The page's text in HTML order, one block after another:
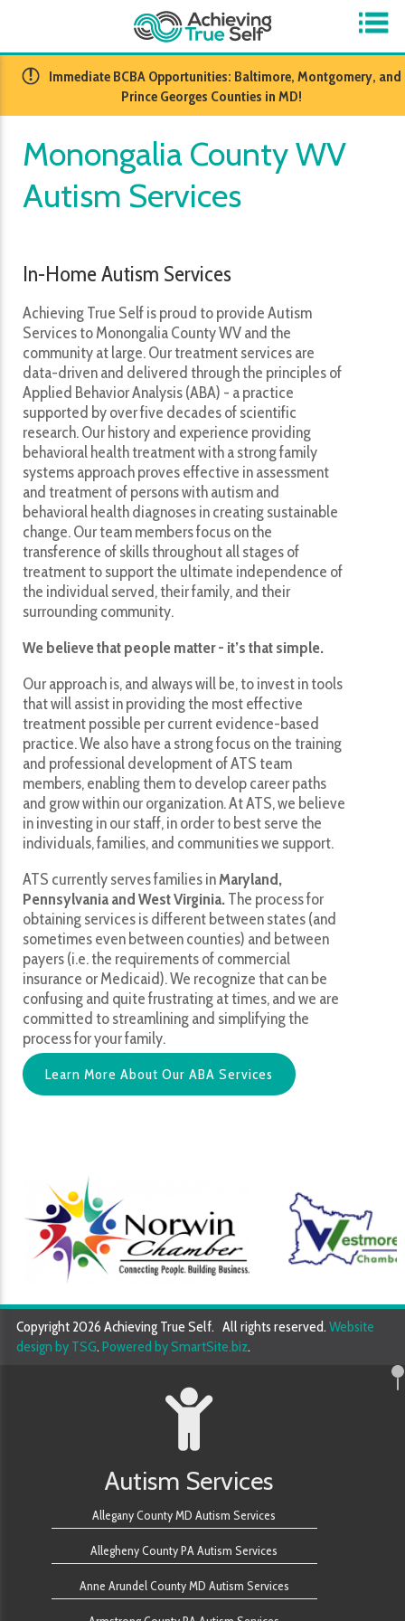
​Immediate BCBA Opportunities: Baltimore, Montgomery, and
Prince Georges Counties in MD!
Monongalia County WV
Autism Services
In-Home Autism Services
Achieving True Self is proud to provide Autism
Services to Monongalia County WV and the
community at large. Our treatment services are
data-driven and delivered through the principles of
Applied Behavior Analysis (ABA) - a practice
supported by over five decades of scientific
research. Our history and experience providing
behavioral health treatment with a strong family
systems approach proves effective in assessment
and treatment of persons with autism and
behavioral health diagnoses in creating sustainable
change. Our team members focus on the
transference of skills throughout all stages of
treatment to support the ultimate independence of
the individual served, their family, and their
surrounding community.
We believe that people matter - it’s that simple.
Our approach is, and always will be, to invest in tools
that will assist in providing the most effective
treatment possible per current evidence-based
practice. We also have a strong focus on the training
and professional development of ATS team
members, enabling them to develop career paths
and grow within our organization. At ATS, we believe
in investing in our staff, in order to best serve the
individuals, families, and communities we support.
ATS currently serves families inMaryland,
Pennsylvania and West Virginia.The process for
obtaining services is different between states (and
sometimes even between counties) and between
payers (i.e. the requirements of commercial
insurance or Medicaid). We recognize that can be
confusing and quite frustrating at times, and we are
committed to streamlining and simplifying the
process for your family.
Learn More About Our ABA Services
Copyright 2026 Achieving True Self. All rights reserved.Website
design by TSG.Powered by SmartSite.biz.
Autism Services
Allegany County MD Autism Services
Allegheny County PA Autism Services
Anne Arundel County MD Autism Services